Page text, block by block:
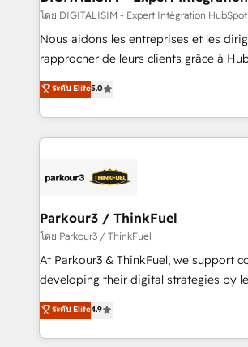
team (50+), we work with reputable
B2B sectors such as manufacturing,
business services. We prepare a
impact of your digital transformation,
detailed financial rationale with a focus
embark on a transformational journey
business up for long-term success.
โดย DIGITALISIM - Expert Intégration HubSpot
Nous aidons les entreprises et les
rapprocher de leurs clients grâce à
DIGITALISIM, nous avons l'intime
réussite des entreprises passe par
le marketing digital, et la relation client
pourquoi, nos experts sont à la fois
référencement, votre stratégie digitale
projet HubSpot avec DIGITALISIM : 🧽 Nettoyage,
migration et intégration des bases de
Développement des interfaces avec
métiers ⚙️ Configuration de la plateforme HubSpot
Book Process & Guidelines utilisateurs
Formations des utilisateurs
ระดับ Elite5.0
Parkour3 / ThinkFuel
โดย Parkour3 / ThinkFuel
At Parkour3 & ThinkFuel, we support
developing their digital strategies by
technologies and automating their
sales processes to generate growth.
from Strategy to Operations. We
ระดับ Elite4.9